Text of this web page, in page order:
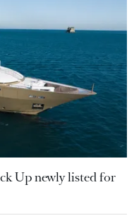
Up newly listed for